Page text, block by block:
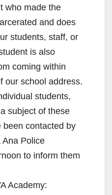
who made the
and does
students, staff, or
is also
coming within
our school address.
students,
subject of these
been contacted by
Ana Police
to inform them
Academy: